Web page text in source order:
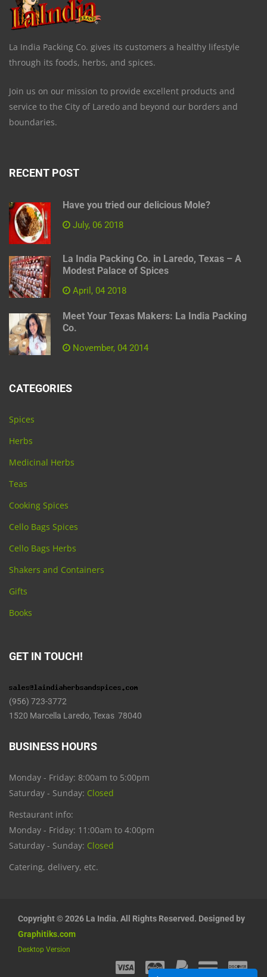
La India Packing Co. gives its customers a healthy lifestyle
through its foods, herbs, and spices.
Join us on our mission to provide excellent products and
service to the City of Laredo and beyond our borders and
boundaries.
RECENT POST
Have you tried our delicious Mole?
July, 06 2018
La India Packing Co. in Laredo, Texas – A
Modest Palace of Spices
April, 04 2018
Meet Your Texas Makers: La India Packing
Co.
November, 04 2014
CATEGORIES
Spices
Herbs
Medicinal Herbs
Teas
Cooking Spices
Cello Bags Spices
Cello Bags Herbs
Shakers and Containers
Gifts
Books
GET IN TOUCH!
(956) 723-3772
1520 Marcella Laredo, Texas 78040
BUSINESS HOURS
Monday - Friday: 8:00am to 5:00pm
Saturday - Sunday: Closed
Restaurant info:
Monday - Friday: 11:00am to 4:00pm
Saturday - Sunday: Closed
Catering, delivery, etc.
Copyright © 2026 La India. All Rights Reserved. Designed by
Graphitiks.com
Desktop Version